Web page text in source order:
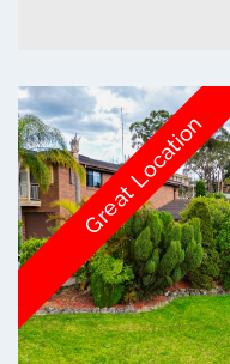
Great Location